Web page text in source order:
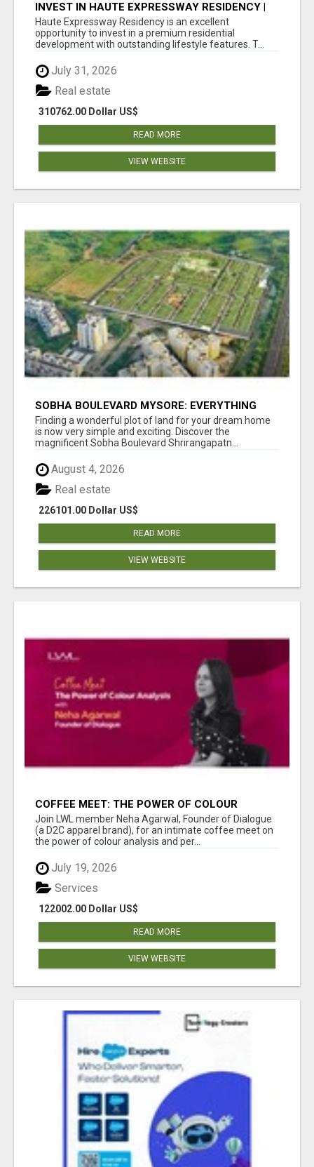
INVEST IN HAUTE EXPRESSWAY RESIDENCY |
PREMIUM RESIDENTIAL PROJECT
Haute Expressway Residency is an excellent
opportunity to invest in a premium residential
development with outstanding lifestyle features. T...
July 31, 2026
310762.00 Dollar US$
Real estate
READ MORE
VIEW WEBSITE
SOBHA BOULEVARD MYSORE: EVERYTHING
YOU NEED TO KNOW BEFORE INVESTING
Finding a wonderful plot of land for your dream home
is now very simple and exciting. Discover the
magnificent Sobha Boulevard Shrirangapatn...
August 4, 2026
226101.00 Dollar US$
Real estate
READ MORE
VIEW WEBSITE
COFFEE MEET: THE POWER OF COLOUR
ANALYSIS WITH NEHA AGARWAL
Join LWL member Neha Agarwal, Founder of Dialogue
(a D2C apparel brand), for an intimate coffee meet on
the power of colour analysis and per...
July 19, 2026
122002.00 Dollar US$
Services
READ MORE
VIEW WEBSITE